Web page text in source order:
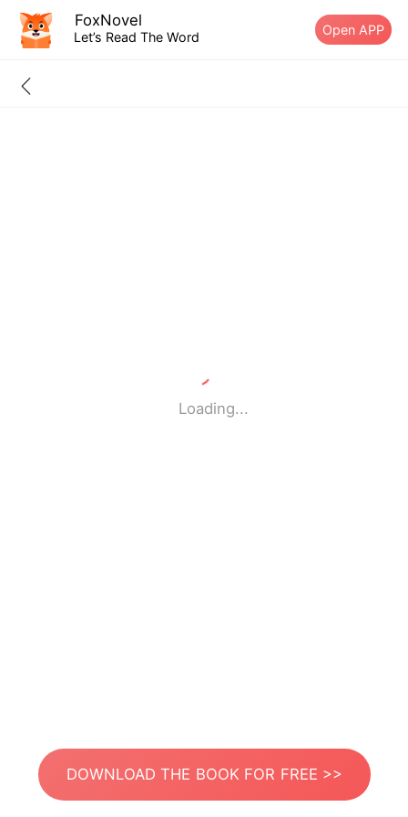
FoxNovel
Let’s Read The Word Open APP
Loading...
DOWNLOAD THE BOOK FOR FREE >>